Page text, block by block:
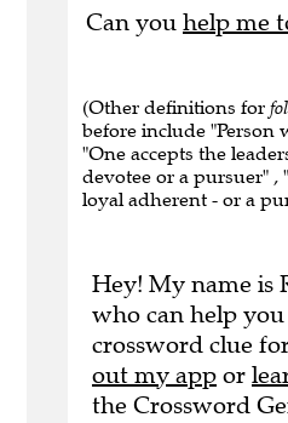
Can you help me
(Other definitions for
before include "Person
"One accepts the
devotee or a pursuer" ,
loyal adherent - or a
Hey! My name is
who can help
crossword clue
out my app or
the Crossword